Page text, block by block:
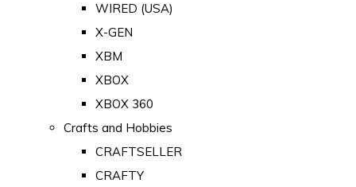
WIRED (USA)
X-GEN
XBM
XBOX
XBOX 360
Crafts and Hobbies
CRAFTSELLER
CRAFTY